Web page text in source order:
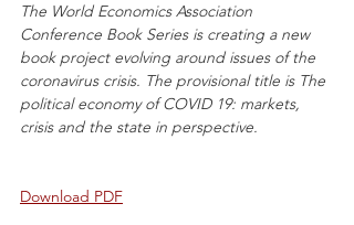
The World Economics Association
Conference Book Series is creating a new
book project evolving around issues of the
coronavirus crisis. The provisional title is The
political economy of COVID 19: markets,
crisis and the state in perspective.
Download PDF